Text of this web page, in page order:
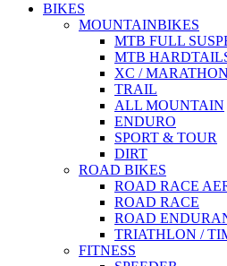
BIKES
MOUNTAINBIKES
MTB FULL
MTB
XC / MARATHON
TRAIL
ALL MOUNTAIN
ENDURO
SPORT & TOUR
DIRT
ROAD BIKES
ROAD RACE
ROAD RACE
ROAD
TRIATHLON /
FITNESS